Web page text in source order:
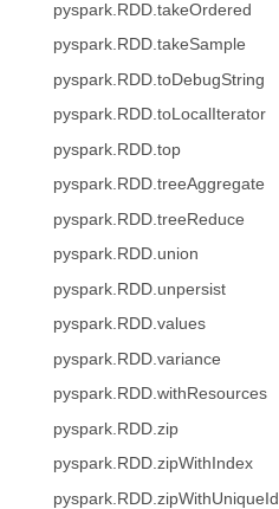
pyspark.RDD.takeOrdered
pyspark.RDD.takeSample
pyspark.RDD.toDebugString
pyspark.RDD.toLocalIterator
pyspark.RDD.top
pyspark.RDD.treeAggregate
pyspark.RDD.treeReduce
pyspark.RDD.union
pyspark.RDD.unpersist
pyspark.RDD.values
pyspark.RDD.variance
pyspark.RDD.withResources
pyspark.RDD.zip
pyspark.RDD.zipWithIndex
pyspark.RDD.zipWithUniqueId